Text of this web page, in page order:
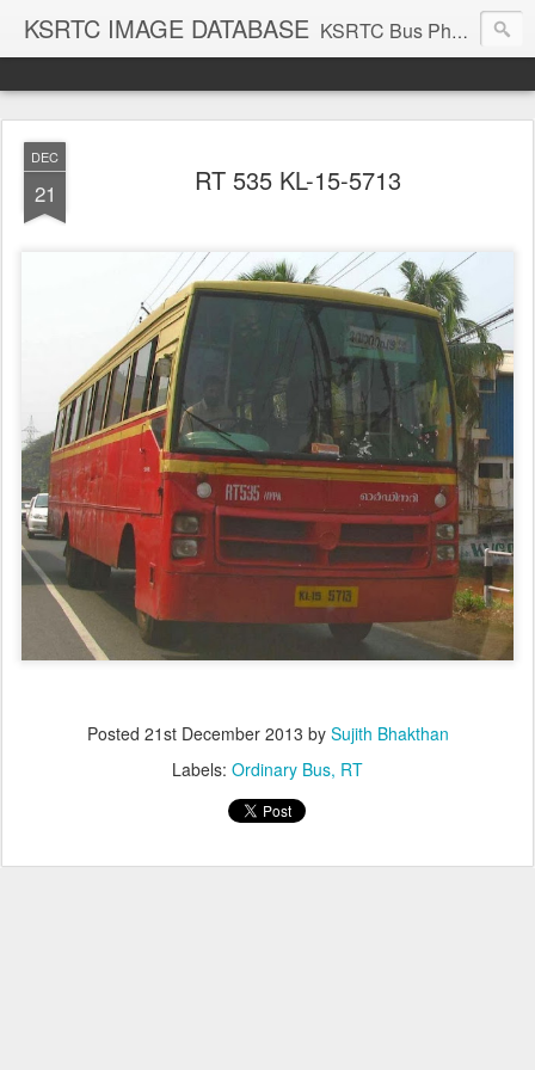
KSRTC IMAGE DATABASE KSRTC Bus Photos, KSRTC Image Gallery, Bus Search
DEC
21 RT 535 KL-15-5713
Posted 21st December 2013 by Sujith Bhakthan
Labels: Ordinary Bus RT